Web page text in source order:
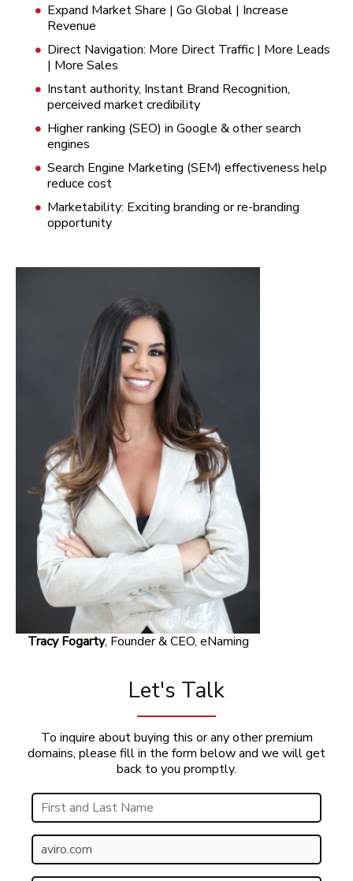
Expand Market Share | Go Global | Increase
Revenue
Direct Navigation: More Direct Traffic | More Leads
| More Sales
Instant authority, Instant Brand Recognition,
perceived market credibility
Higher ranking (SEO) in Google & other search
engines
Search Engine Marketing (SEM) effectiveness help
reduce cost
Marketability: Exciting branding or re-branding
opportunity
Tracy Fogarty, Founder & CEO, eNaming
Let's Talk
To inquire about buying this or any other premium
domains, please fill in the form below and we will get
back to you promptly.